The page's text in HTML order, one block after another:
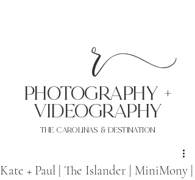
r
PHoTOGRAPHY +
VIDEOgraphy
THE Carolinas & destination
Kate + Paul | The Islander | MiniMony |